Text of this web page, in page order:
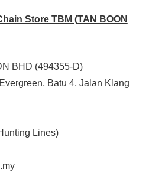
Store TBM (TAN BOON
BHD (494355-D)
Batu 4, Jalan Klang
Lines)